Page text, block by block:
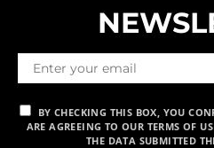
BY CHECKING THIS BOX, YOU
ARE AGREEING TO OUR TERMS OF
THE DATA SUBMITTED